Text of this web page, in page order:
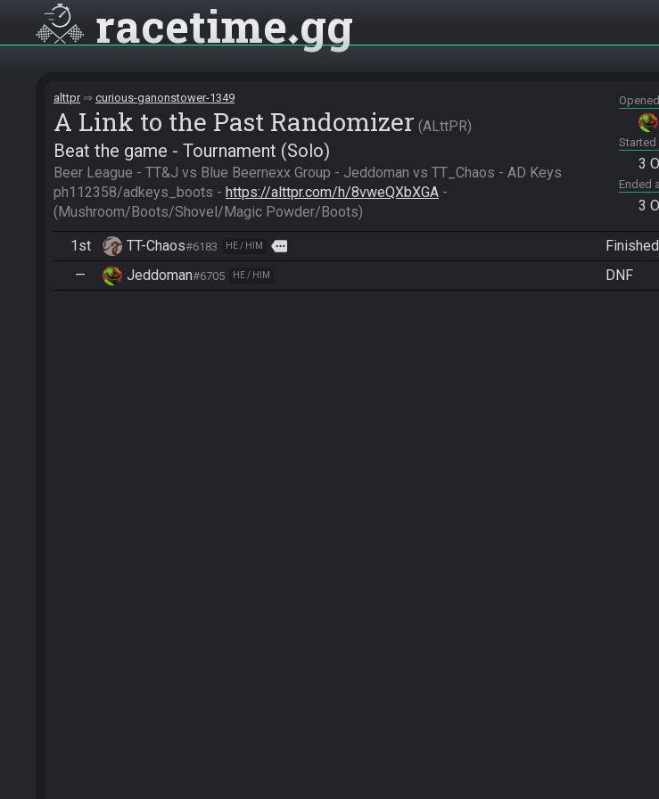
racetime gg
alttpr curious-ganonstower-1349
A Link to the Past Randomizer ALttPR
Beat the game - Tournament (Solo)
Beer League - TT&J vs Blue Beernexx Group - Jeddoman vs TT_Chaos - AD Keys
ph112358/adkeys_boots - https://alttpr.com/h/8vweQXbXGA -
(Mushroom/Boots/Shovel/Magic Powder/Boots)
Started
3
Ended
3
1st TT-Chaos#6183 HE / HIM more Finished
— Jeddoman#6705 HE / HIM DNF